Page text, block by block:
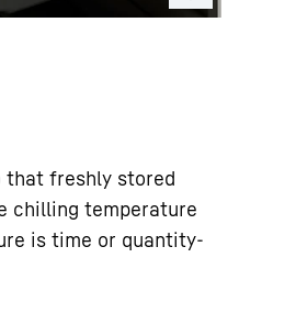
that freshly stored
chilling temperature
is time or quantity-